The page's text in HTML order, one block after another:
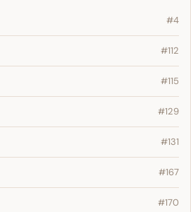
#4
#112
#115
#129
#131
#167
#170